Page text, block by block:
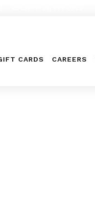
CARDS CAREERS